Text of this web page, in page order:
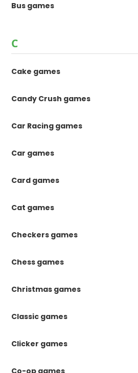
Bus games
C
Cake games
Candy Crush games
Car Racing games
Car games
Card games
Cat games
Checkers games
Chess games
Christmas games
Classic games
Clicker games